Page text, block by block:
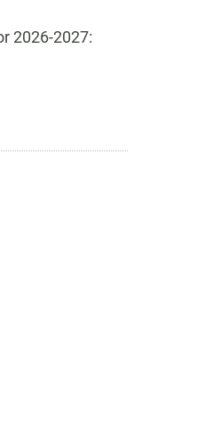
2026-2027: